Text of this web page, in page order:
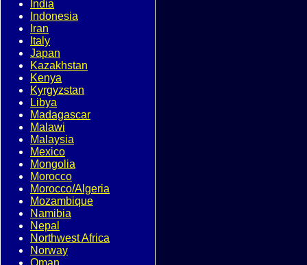
India
Indonesia
Iran
Italy
Japan
Kazakhstan
Kenya
Kyrgyzstan
Libya
Madagascar
Malawi
Malaysia
Mexico
Mongolia
Morocco
Morocco/Algeria
Mozambique
Namibia
Nepal
Northwest Africa
Norway
Oman